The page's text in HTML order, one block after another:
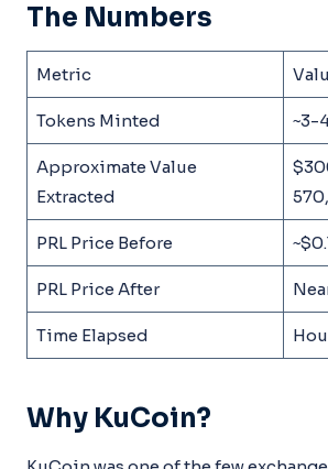
The Numbers
Metric
Tokens Minted ~3-
Approximate Value
Extracted
PRL Price Before
PRL Price After
Time Elapsed
Why KuCoin?